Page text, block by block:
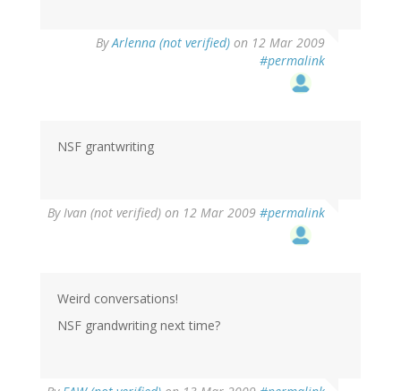
ByArlenna (not verified) on 12 Mar 2009
#permalink
NSF grantwriting
By Ivan (not verified) on 12 Mar 2009 #permalink
Weird conversations!
NSF grandwriting next time?